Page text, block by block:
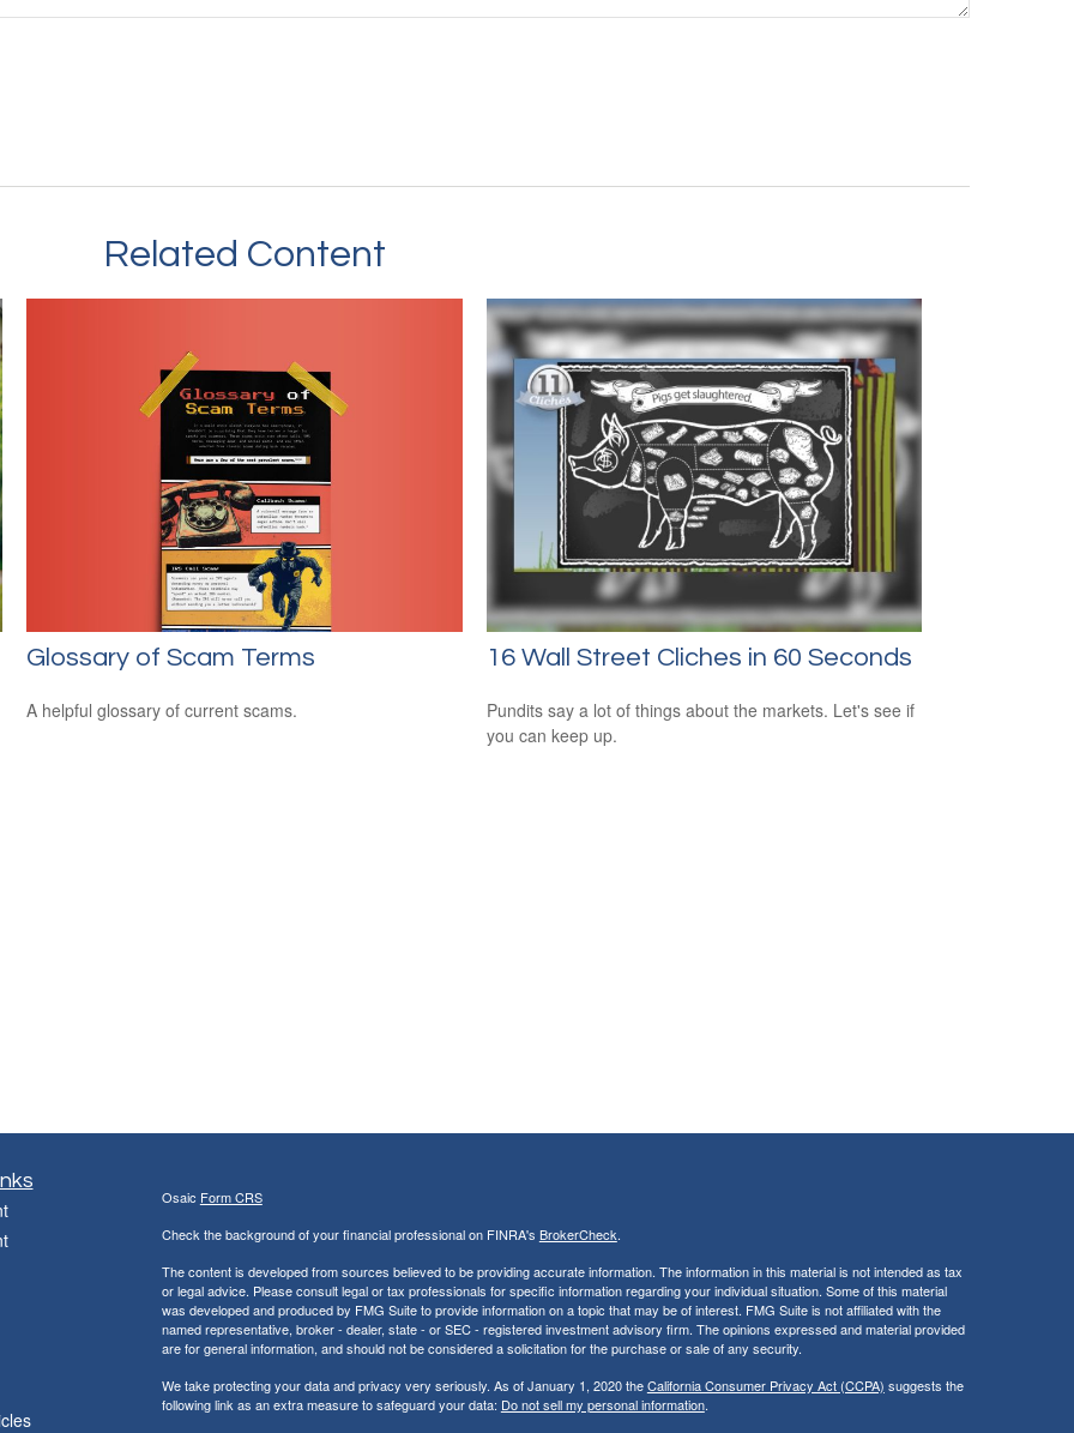
Related Content
Glossary of Scam Terms
A helpful glossary of current scams.
16 Wall Street Cliches in 60 Seconds
Pundits say a lot of things about the markets. Let's see if
you can keep up.
Osaic Form CRS
Check the background of your financial professional on FINRA's BrokerCheck.
The content is developed from sources believed to be providing accurate information. The information in this material is not intended as tax
or legal advice. Please consult legal or tax professionals for specific information regarding your individual situation. Some of this material
was developed and produced by FMG Suite to provide information on a topic that may be of interest. FMG Suite is not affiliated with the
named representative, broker - dealer, state - or SEC - registered investment advisory firm. The opinions expressed and material provided
are for general information, and should not be considered a solicitation for the purchase or sale of any security.
We take protecting your data and privacy very seriously. As of January 1, 2020 theCalifornia Consumer Privacy Act (CCPA) suggests the
following link as an extra measure to safeguard your data: Do not sell my personal information.